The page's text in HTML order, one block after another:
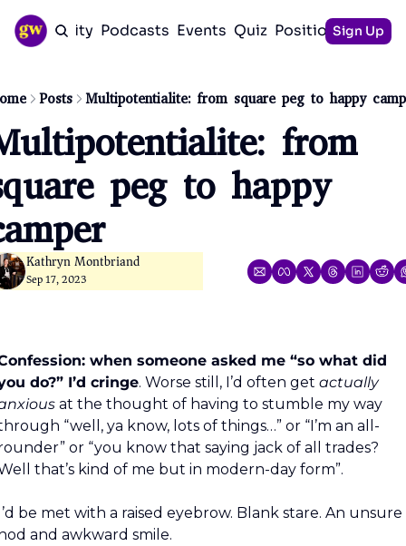
Community Podcasts Events Quiz PositioningSign Up
Posts Multipotentialite: from square peg to happy
from
peg to happy
Kathryn Montbriand
Sep 17, 2023
when someone asked me “so what did
do?” I’d cringe. Worse still, I’d often get actually
at the thought of having to stumble my way
“well, ya know, lots of things…” or “I’m an all-
or “you know that saying jack of all trades?
that’s kind of me but in modern-day form”.
be met with a raised eyebrow. Blank stare. An unsure
and awkward smile.